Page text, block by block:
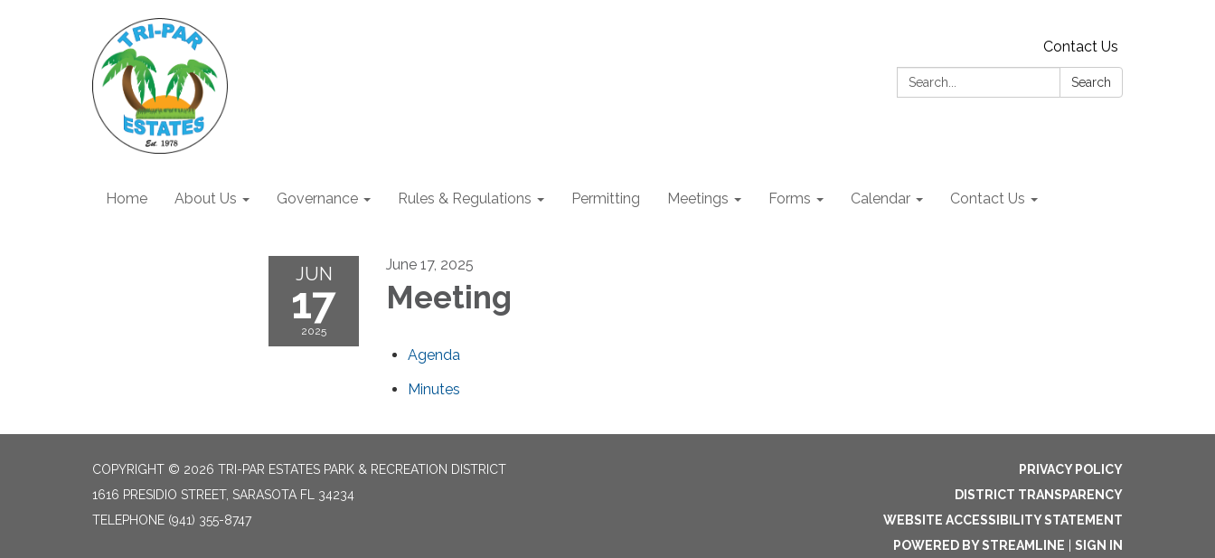
Contact Us
Search:
Search
Home About Us Governance Rules & Regulations Permitting Meetings Forms Calendar Contact Us
JUN
17
2025
June 17, 2025
Meeting
Agenda
Minutes
COPYRIGHT © 2026 TRI-PAR ESTATES PARK & RECREATION DISTRICT
1616 PRESIDIO STREET, SARASOTA FL 34234
TELEPHONE (941) 355-8747
PRIVACY POLICY
DISTRICT TRANSPARENCY
WEBSITE ACCESSIBILITY STATEMENT
POWERED BY STREAMLINE
SIGN IN